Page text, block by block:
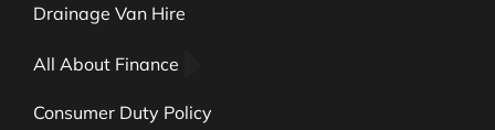
Drainage Van Hire
All About Finance
Consumer Duty Policy